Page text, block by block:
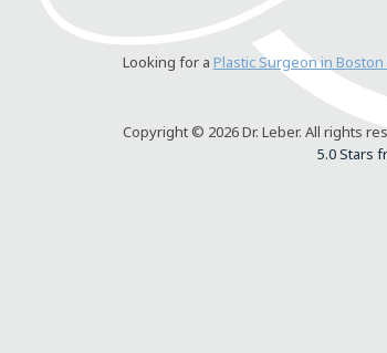
Looking for a Plastic Surgeon in
Copyright © 2026 Dr. Leber. All rights
5.0 Stars